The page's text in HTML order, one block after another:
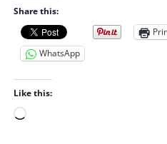
Share this:
WhatsApp
Like this:
L